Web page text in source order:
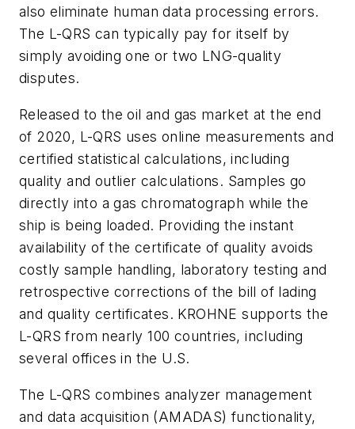
also eliminate human data processing errors.
The L-QRS can typically pay for itself by
simply avoiding one or two LNG-quality
disputes.
Released to the oil and gas market at the end
of 2020, L-QRS uses online measurements and
certified statistical calculations, including
quality and outlier calculations. Samples go
directly into a gas chromatograph while the
ship is being loaded. Providing the instant
availability of the certificate of quality avoids
costly sample handling, laboratory testing and
retrospective corrections of the bill of lading
and quality certificates. KROHNE supports the
L-QRS from nearly 100 countries, including
several offices in the U.S.
The L-QRS combines analyzer management
and data acquisition (AMADAS) functionality,